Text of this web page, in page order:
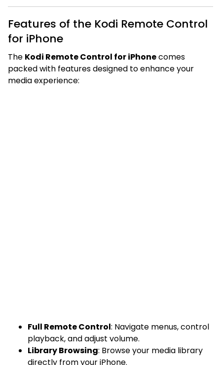
Features of the Kodi Remote Control
for iPhone
The Kodi Remote Control for iPhonecomes
packed with features designed to enhance your
media experience:
Full Remote Control: Navigate menus, control
playback, and adjust volume.
Library Browsing: Browse your media library
directly from your iPhone.